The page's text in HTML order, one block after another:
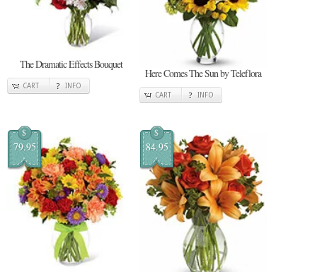
The Dramatic Effects Bouquet
CART INFO
Here Comes The Sun by Teleflora
CART INFO
$
79.95
$
84.95